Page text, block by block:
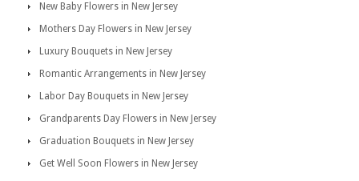
New Baby Flowers in New Jersey
Mothers Day Flowers in New Jersey
Luxury Bouquets in New Jersey
Romantic Arrangements in New Jersey
Labor Day Bouquets in New Jersey
Grandparents Day Flowers in New Jersey
Graduation Bouquets in New Jersey
Get Well Soon Flowers in New Jersey